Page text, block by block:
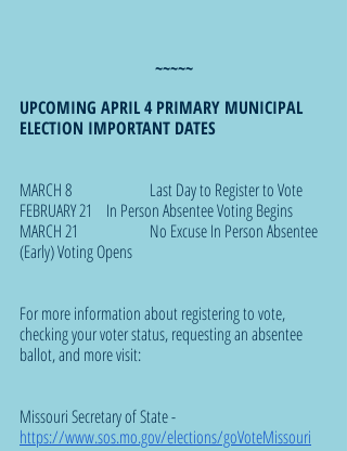
~~~~~
UPCOMING APRIL 4 PRIMARY MUNICIPAL
ELECTION IMPORTANT DATES
MARCH 8		Last Day to Register to Vote
FEBRUARY 21	In Person Absentee Voting Begins
MARCH 21 		No Excuse In Person Absentee
(Early) Voting Opens
For more information about registering to vote,
checking your voter status, requesting an absentee
ballot, and more visit:
Missouri Secretary of State -
https://www.sos.mo.gov/elections/goVoteMissouri